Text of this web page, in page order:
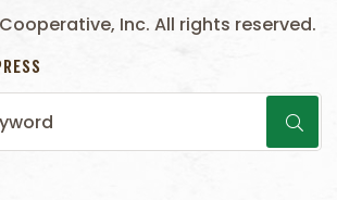
Inc. All rights reserved.